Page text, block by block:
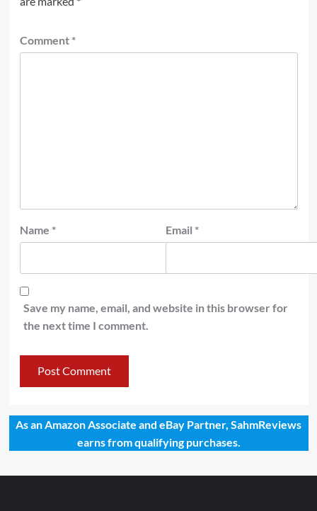
Comment *
Name * Email *
Save my name, email, and website in this browser for
the next time I comment.
As an Amazon Associate and eBay Partner, SahmReviews
earns from qualifying purchases.